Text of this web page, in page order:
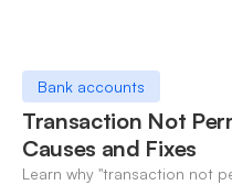
Bank accounts
Transaction Not
Causes and Fixes
Learn why "transaction not